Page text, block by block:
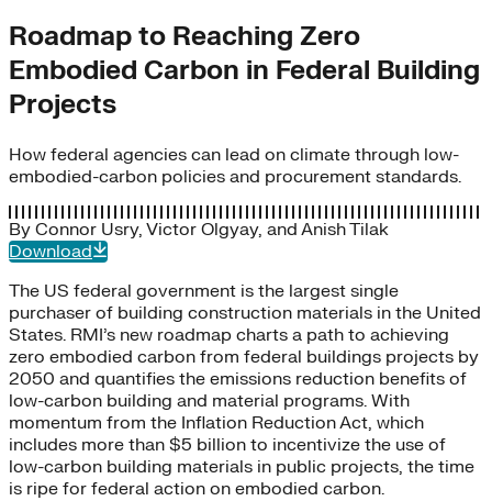
Roadmap to Reaching Zero
Embodied Carbon in Federal Building
Projects
How federal agencies can lead on climate through low-
embodied-carbon policies and procurement standards.
By Connor Usry, Victor Olgyay, and Anish Tilak
Download
The US federal government is the largest single
purchaser of building construction materials in the United
States. RMI’s new roadmap charts a path to achieving
zero embodied carbon from federal buildings projects by
2050 and quantifies the emissions reduction benefits of
low-carbon building and material programs. With
momentum from the Inflation Reduction Act, which
includes more than $5 billion to incentivize the use of
low-carbon building materials in public projects, the time
is ripe for federal action on embodied carbon.